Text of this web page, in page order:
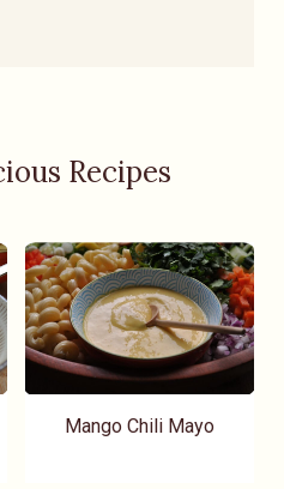
Recipes
Mango Chili Mayo